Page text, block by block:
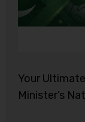
Your
Minister’s